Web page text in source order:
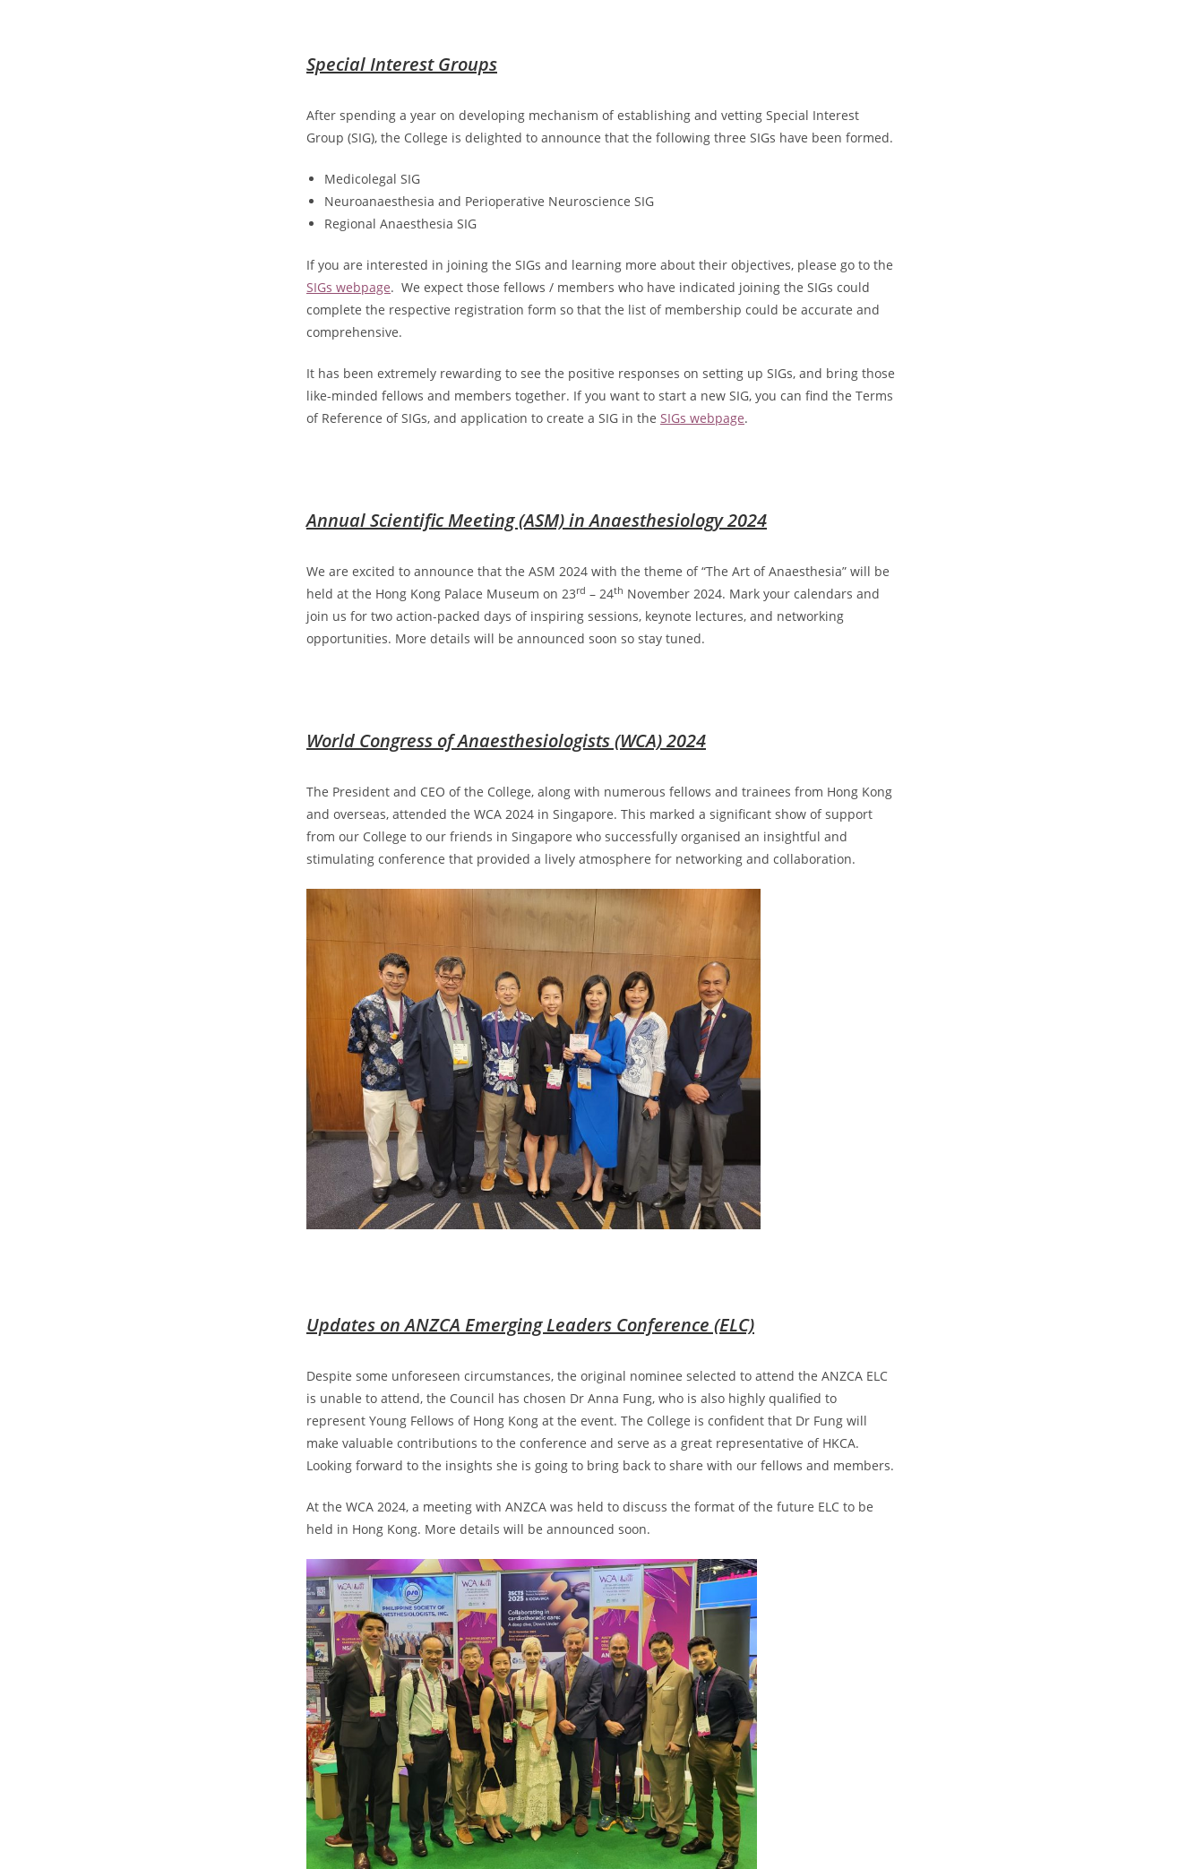
Special Interest Groups
After spending a year on developing mechanism of establishing and vetting Special Interest
Group (SIG), the College is delighted to announce that the following three SIGs have been formed.
Medicolegal SIG
Neuroanaesthesia and Perioperative Neuroscience SIG
Regional Anaesthesia SIG
If you are interested in joining the SIGs and learning more about their objectives, please go to the
SIGs webpage. We expect those fellows / members who have indicated joining the SIGs could
complete the respective registration form so that the list of membership could be accurate and
comprehensive.
It has been extremely rewarding to see the positive responses on setting up SIGs, and bring those
like-minded fellows and members together. If you want to start a new SIG, you can find the Terms
of Reference of SIGs, and application to create a SIG in the SIGs webpage.
Annual Scientific Meeting (ASM) in Anaesthesiology 2024
We are excited to announce that the ASM 2024 with the theme of “The Art of Anaesthesia” will be
held at the Hong Kong Palace Museum on 23rd – 24th November 2024. Mark your calendars and
join us for two action-packed days of inspiring sessions, keynote lectures, and networking
opportunities. More details will be announced soon so stay tuned.
World Congress of Anaesthesiologists (WCA) 2024
The President and CEO of the College, along with numerous fellows and trainees from Hong Kong
and overseas, attended the WCA 2024 in Singapore. This marked a significant show of support
from our College to our friends in Singapore who successfully organised an insightful and
stimulating conference that provided a lively atmosphere for networking and collaboration.
Updates on ANZCA Emerging Leaders Conference (ELC)
Despite some unforeseen circumstances, the original nominee selected to attend the ANZCA ELC
is unable to attend, the Council has chosen Dr Anna Fung, who is also highly qualified to
represent Young Fellows of Hong Kong at the event. The College is confident that Dr Fung will
make valuable contributions to the conference and serve as a great representative of HKCA.
Looking forward to the insights she is going to bring back to share with our fellows and members.
At the WCA 2024, a meeting with ANZCA was held to discuss the format of the future ELC to be
held in Hong Kong. More details will be announced soon.